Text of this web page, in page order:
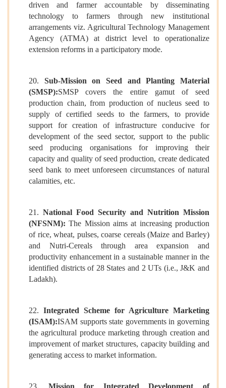
driven and farmer accountable by disseminating
technology to farmers through new institutional
arrangements viz. Agricultural Technology Management
Agency (ATMA) at district level to operationalize
extension reforms in a participatory mode.
20. Sub-Mission on Seed and Planting Material
(SMSP):SMSP covers the entire gamut of seed
production chain, from production of nucleus seed to
supply of certified seeds to the farmers, to provide
support for creation of infrastructure conducive for
development of the seed sector, support to the public
seed producing organisations for improving their
capacity and quality of seed production, create dedicated
seed bank to meet unforeseen circumstances of natural
calamities, etc.
21. National Food Security and Nutrition Mission
(NFSNM):The Mission aims at increasing production
of rice, wheat, pulses, coarse cereals (Maize and Barley)
and Nutri-Cereals through area expansion and
productivity enhancement in a sustainable manner in the
identified districts of 28 States and 2 UTs (i.e., J&K and
Ladakh).
22. Integrated Scheme for Agriculture Marketing
(ISAM):ISAM supports state governments in governing
the agricultural produce marketing through creation and
improvement of market structures, capacity building and
generating access to market information.